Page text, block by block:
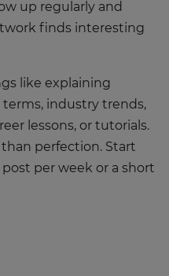
up regularly and
finds interesting
like explaining
terms, industry trends,
lessons, or tutorials.
perfection. Start
per week or a short